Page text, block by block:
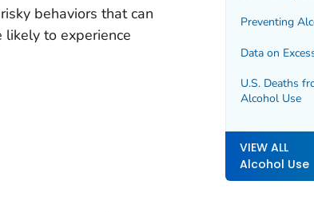
behaviors that can
likely to experience
Preventing
Data on
U.S. Deaths
Alcohol Use
VIEW ALL
Alcohol Use